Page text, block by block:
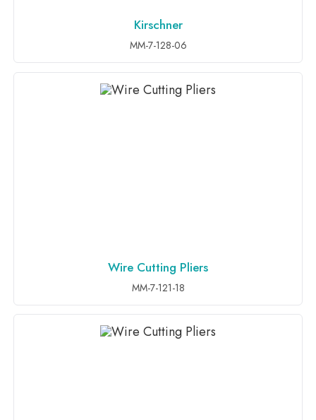
ADD TO INQUIRY
Kirschner
MM-7-128-06
ADD TO INQUIRY
Wire Cutting Pliers
MM-7-121-18